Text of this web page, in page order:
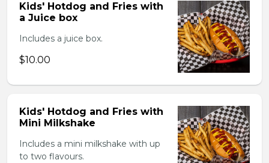
Kids' Hotdog and Fries with
a Juice box
Includes a juice box.
$10.00
Kids' Hotdog and Fries with
Mini Milkshake
Includes a mini milkshake with up
to two flavours.